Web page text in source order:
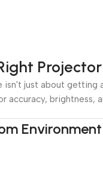
just about getting
accuracy,
Environment